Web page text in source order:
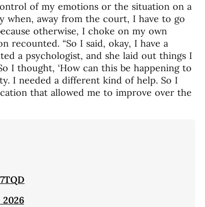
of my emotions or the situation on a
when, away from the court, I have to go
otherwise, I choke on my own
recounted. “So I said, okay, I have a
a psychologist, and she laid out things I
I thought, ‘How can this be happening to
I needed a different kind of help. So I
that allowed me to improve over the
2026